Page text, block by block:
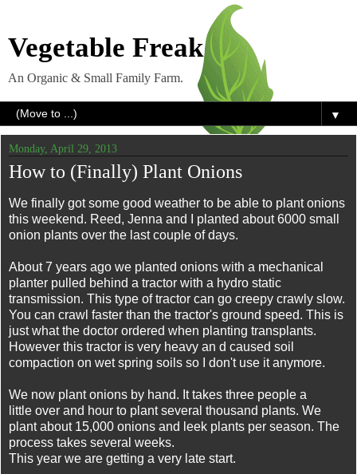
Vegetable Freak
An Organic & Small Family Farm.
▼
Monday, April 29, 2013
How to (Finally) Plant Onions
We finally got some good weather to be able to plant onions
this weekend. Reed, Jenna and I planted about 6000 small
onion plants over the last couple of days.
About 7 years ago we planted onions with a mechanical
planter pulled behind a tractor with a hydro static
transmission. This type of tractor can go creepy crawly slow.
You can crawl faster than the tractor's ground speed. This is
just what the doctor ordered when planting transplants.
However this tractor is very heavy an d caused soil
compaction on wet spring soils so I don't use it anymore.
We now plant onions by hand. It takes three people a
little over and hour to plant several thousand plants. We
plant about 15,000 onions and leek plants per season. The
process takes several weeks.
This year we are getting a very late start.